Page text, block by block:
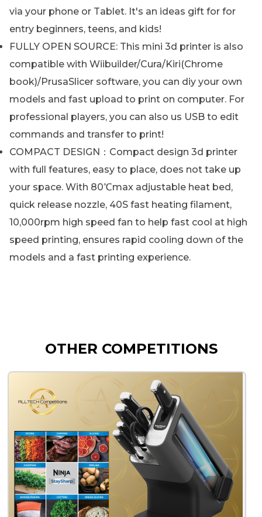
via your phone or Tablet. It's an ideas gift for for
entry beginners, teens, and kids!
FULLY OPEN SOURCE: This mini 3d printer is also
compatible with Wiibuilder/Cura/Kiri(Chrome
book)/PrusaSlicer software, you can diy your own
models and fast upload to print on computer. For
professional players, you can also us USB to edit
commands and transfer to print!
COMPACT DESIGN：Compact design 3d printer
with full features, easy to place, does not take up
your space. With 80℃max adjustable heat bed,
quick release nozzle, 40S fast heating filament,
10,000rpm high speed fan to help fast cool at high
speed printing, ensures rapid cooling down of the
models and a fast printing experience.
OTHER COMPETITIONS